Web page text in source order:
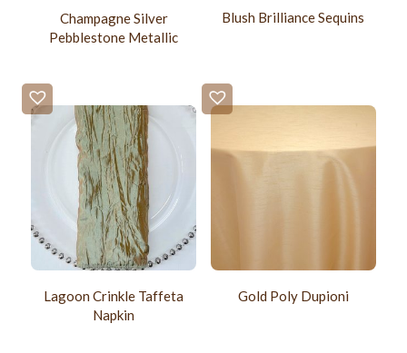
Champagne Silver
Pebblestone Metallic
Blush Brilliance Sequins
Lagoon Crinkle Taffeta
Napkin
Gold Poly Dupioni